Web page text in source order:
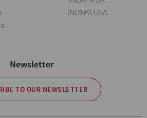
INOXPA USA
Newsletter
TO OUR NEWSLETTER